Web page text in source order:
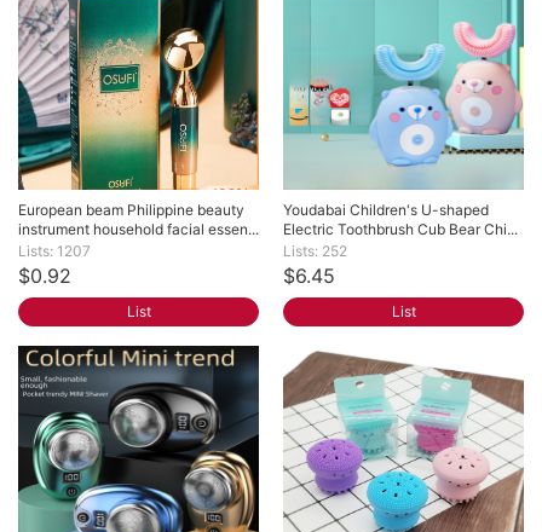
European beam Philippine beauty
instrument household facial essen...
Lists: 1207
$0.92
List
Youdabai Children's U-shaped
Electric Toothbrush Cub Bear Chi...
Lists: 252
$6.45
List